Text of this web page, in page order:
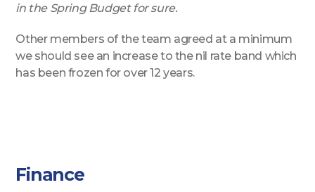
in the Spring Budget for sure.
Other members of the team agreed at a minimum
we should see an increase to the nil rate band which
has been frozen for over 12 years.
Finance